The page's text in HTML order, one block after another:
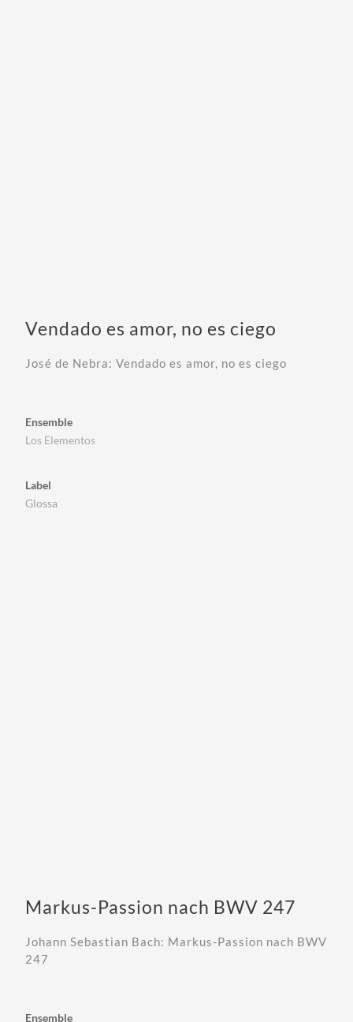
Vendado es amor, no es ciego
José de Nebra: Vendado es amor, no es ciego
Ensemble
Los Elementos
Label
Glossa
Markus-Passion nach BWV 247
Johann Sebastian Bach: Markus-Passion nach BWV
247
Ensemble